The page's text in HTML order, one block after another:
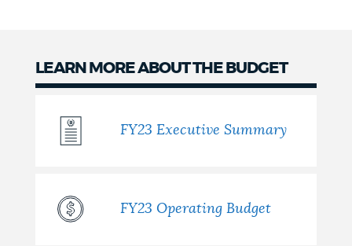
LEARN MORE ABOUT THE BUDGET
FY23 Executive Summary
FY23 Operating Budget